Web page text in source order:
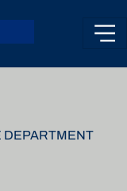
DEPARTMENT